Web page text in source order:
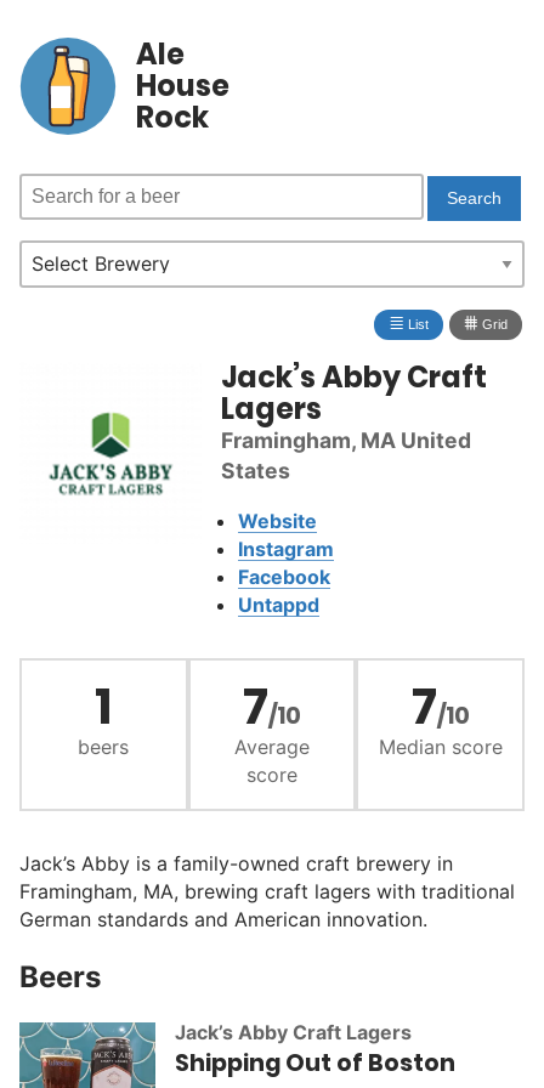
Ale
House
Rock
≣ List ⩩ Grid
Jack’s Abby Craft
Lagers
Framingham, MA United
States
Website
Instagram
Facebook
Untappd
1
beers
7/10
Average
score
7/10
Median score
Jack’s Abby is a family-owned craft brewery in
Framingham, MA, brewing craft lagers with traditional
German standards and American innovation.
Beers
Jack’s Abby Craft Lagers
Shipping Out of Boston